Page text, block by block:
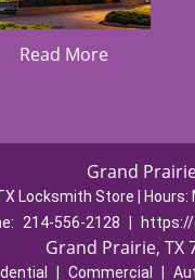
Read More
Grand
Locksmith Store | Hours:
214-556-2128
Grand Prairie, TX
Commercial